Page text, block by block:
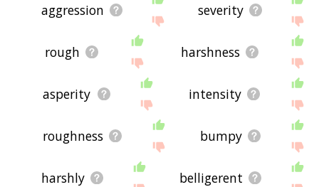
aggression severity
rough harshness
asperity intensity
roughness bumpy
harshly belligerent